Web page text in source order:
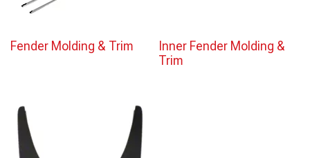
Fender Molding & Trim
Inner Fender Molding &
Trim